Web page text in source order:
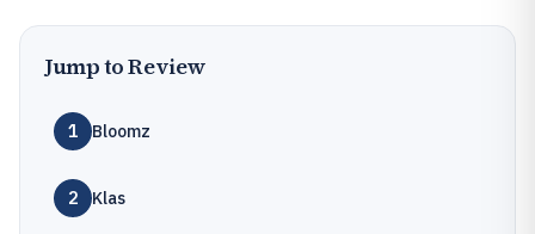
Jump to Review
1 Bloomz
2 Klas